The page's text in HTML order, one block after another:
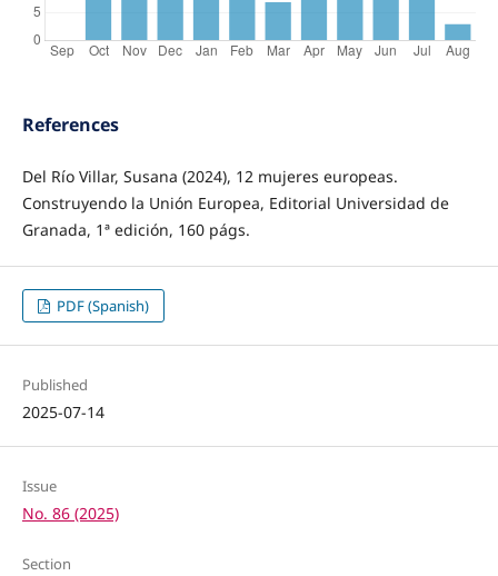
References
Del Río Villar, Susana (2024), 12 mujeres europeas.
Construyendo la Unión Europea, Editorial Universidad de
Granada, 1ª edición, 160 págs.
PDF (Spanish)
Published
2025-07-14
Issue
No. 86 (2025)
Section